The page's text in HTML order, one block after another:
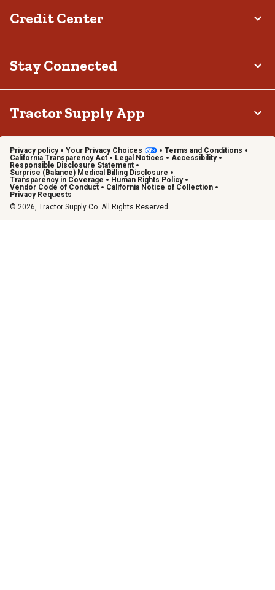
Credit Center
Stay Connected
Tractor Supply App
Privacy policy Your Privacy Choices
Terms and Conditions
California Transparency Act
Legal Notices
Accessibility
Responsible Disclosure Statement
Surprise (Balance) Medical Billing Disclosure
Transparency in Coverage
Human Rights Policy
Vendor Code of Conduct
California Notice of Collection
Privacy Requests
© 2026, Tractor Supply Co. All Rights Reserved.